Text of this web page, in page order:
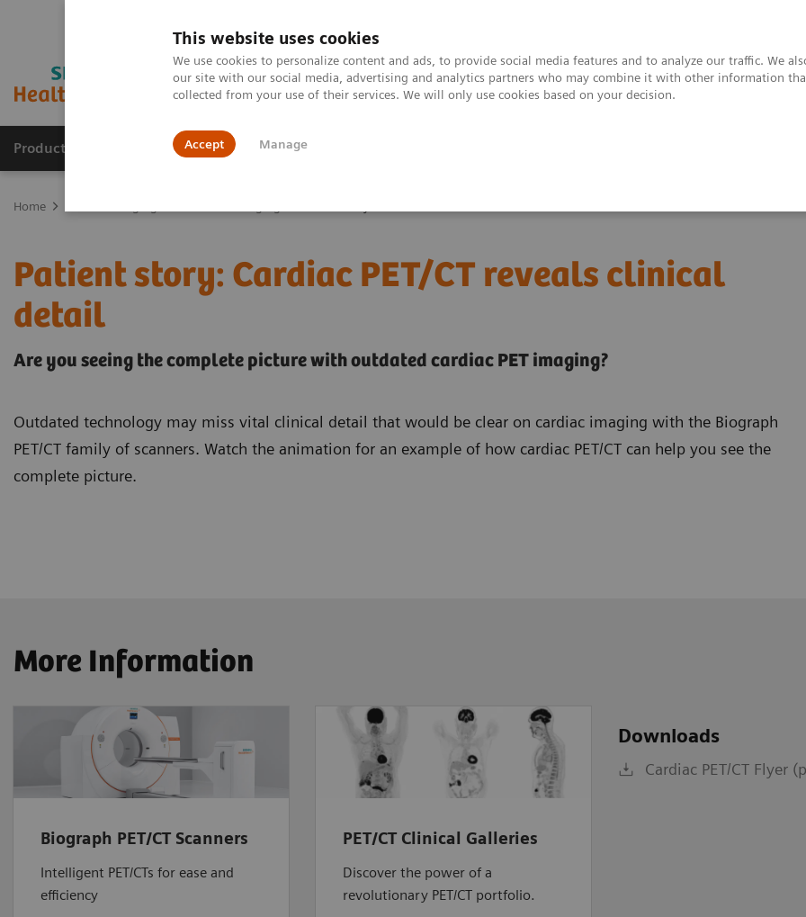
This website uses cookies
We use cookies to personalize content and ads, to provide social media features and to analyze our traffic. We
our site with our social media, advertising and analytics partners who may combine it with other information
collected from your use of their services. We will only use cookies based on your decision.
Accept Manage
Products & Services Outpatient Care
Home
Patient story: Cardiac PET/CT reveals clinical
detail
Are you seeing the complete picture with outdated cardiac PET imaging?
Outdated technology may miss vital clinical detail that would be clear on cardiac imaging with the Biograph
PET/CT family of scanners. Watch the animation for an example of how cardiac PET/CT can help you see the
complete picture.
More Information
Biograph PET/CT Scanners
Intelligent PET/CTs for ease and
efficiency
PET/CT Clinical Galleries
Discover the power of a
revolutionary PET/CT portfolio.
Downloads
Cardiac PET/CT Flyer